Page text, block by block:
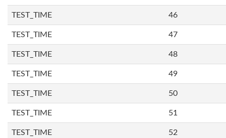
TEST_TIME 46
TEST_TIME 47
TEST_TIME 48
TEST_TIME 49
TEST_TIME 50
TEST_TIME 51
TEST_TIME 52